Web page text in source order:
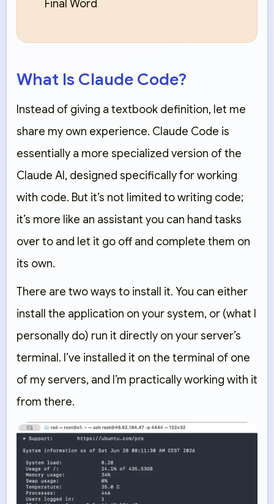
Final Word
What Is Claude Code?
Instead of giving a textbook definition, let me
share my own experience. Claude Code is
essentially a more specialized version of the
Claude AI, designed specifically for working
with code. But it’s not limited to writing code;
it’s more like an assistant you can hand tasks
over to and let it go off and complete them on
its own.
There are two ways to install it. You can either
install the application on your system, or (what I
personally do) run it directly on your server’s
terminal. I’ve installed it on the terminal of one
of my servers, and I’m practically working with it
from there.